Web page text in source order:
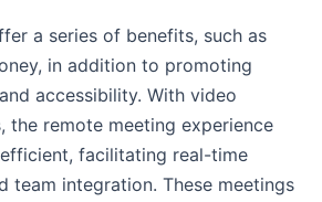
a series of benefits, such as
in addition to promoting
accessibility. With video
the remote meeting experience
facilitating real-time
team integration. These meetings